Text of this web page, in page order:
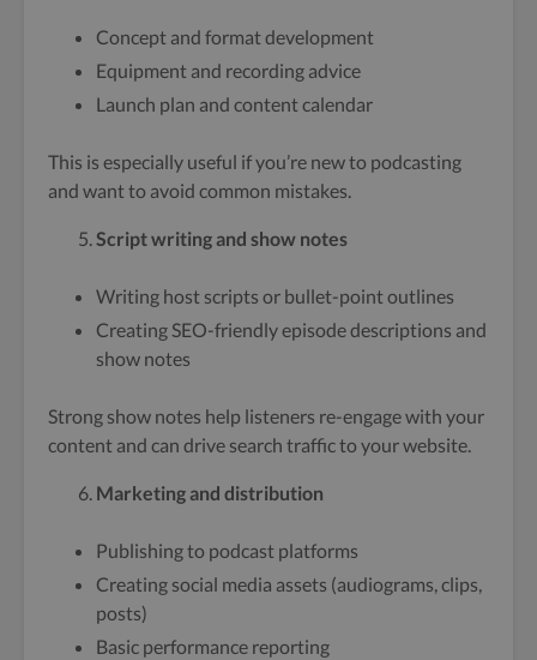
Concept and format development
Equipment and recording advice
Launch plan and content calendar
This is especially useful if you’re new to podcasting
and want to avoid common mistakes.
Script writing and show notes
Writing host scripts or bullet-point outlines
Creating SEO-friendly episode descriptions and
show notes
Strong show notes help listeners re-engage with your
content and can drive search traffic to your website.
Marketing and distribution
Publishing to podcast platforms
Creating social media assets (audiograms, clips,
posts)
Basic performance reporting